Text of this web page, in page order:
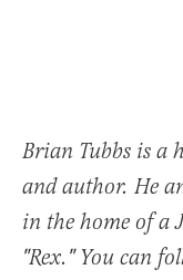
Brian Tubbs is a
and author. He
in the home of a
"Rex." You can